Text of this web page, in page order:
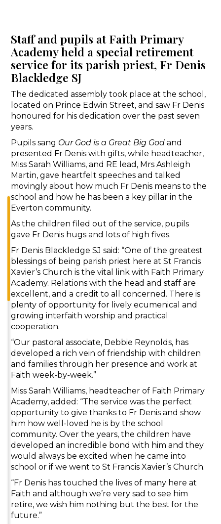
Staff and pupils at Faith Primary
Academy held a special retirement
service for its parish priest, Fr Denis
Blackledge SJ
The dedicated assembly took place at the school,
located on Prince Edwin Street, and saw Fr Denis
honoured for his dedication over the past seven
years.
Pupils sang Our God is a Great Big God and
presented Fr Denis with gifts, while headteacher,
Miss Sarah Williams, and RE lead, Mrs Ashleigh
Martin, gave heartfelt speeches and talked
movingly about how much Fr Denis means to the
school and how he has been a key pillar in the
Everton community.
As the children filed out of the service, pupils
gave Fr Denis hugs and lots of high fives.
Fr Denis Blackledge SJ said: “One of the greatest
blessings of being parish priest here at St Francis
Xavier’s Church is the vital link with Faith Primary
Academy. Relations with the head and staff are
excellent, and a credit to all concerned. There is
plenty of opportunity for lively ecumenical and
growing interfaith worship and practical
cooperation.
“Our pastoral associate, Debbie Reynolds, has
developed a rich vein of friendship with children
and families through her presence and work at
Faith week-by-week.”
Miss Sarah Williams, headteacher of Faith Primary
Academy, added: “The service was the perfect
opportunity to give thanks to Fr Denis and show
him how well-loved he is by the school
community. Over the years, the children have
developed an incredible bond with him and they
would always be excited when he came into
school or if we went to St Francis Xavier’s Church.
“Fr Denis has touched the lives of many here at
Faith and although we’re very sad to see him
retire, we wish him nothing but the best for the
future.”